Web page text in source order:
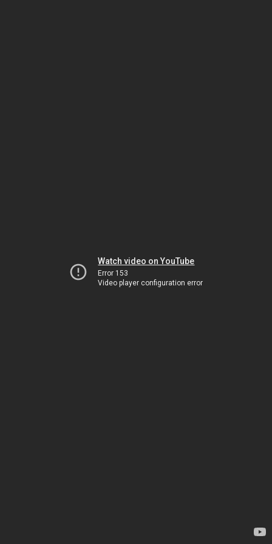
Watch video on YouTube
Error 153
Video player configuration error